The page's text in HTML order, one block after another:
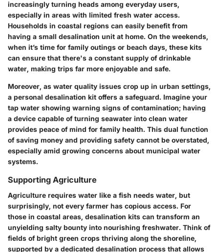
increasingly turning heads among everyday users,
especially in areas with limited fresh water access.
Households in coastal regions can easily benefit from
having a small desalination unit at home. On the weekends,
when it’s time for family outings or beach days, these kits
can ensure that there's a constant supply of drinkable
water, making trips far more enjoyable and safe.
Moreover, as water quality issues crop up in urban settings,
a personal desalination kit offers a safeguard. Imagine your
tap water showing warning signs of contamination; having
a device capable of turning seawater into clean water
provides peace of mind for family health. This dual function
of saving money and providing safety cannot be overstated,
especially amid growing concerns about municipal water
systems.
Supporting Agriculture
Agriculture requires water like a fish needs water, but
surprisingly, not every farmer has copious access. For
those in coastal areas, desalination kits can transform an
unyielding salty bounty into nourishing freshwater. Think of
fields of bright green crops thriving along the shoreline,
supported by a dedicated desalination process that allows